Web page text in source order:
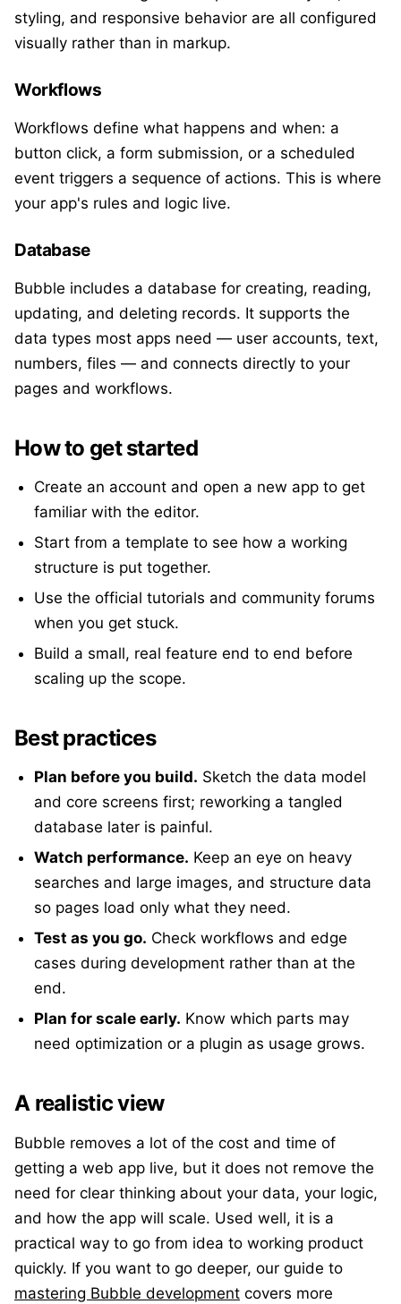
styling, and responsive behavior are all configured
visually rather than in markup.
Workflows
Workflows define what happens and when: a
button click, a form submission, or a scheduled
event triggers a sequence of actions. This is where
your app's rules and logic live.
Database
Bubble includes a database for creating, reading,
updating, and deleting records. It supports the
data types most apps need — user accounts, text,
numbers, files — and connects directly to your
pages and workflows.
How to get started
Create an account and open a new app to get
familiar with the editor.
Start from a template to see how a working
structure is put together.
Use the official tutorials and community forums
when you get stuck.
Build a small, real feature end to end before
scaling up the scope.
Best practices
Plan before you build. Sketch the data model
and core screens first; reworking a tangled
database later is painful.
Watch performance. Keep an eye on heavy
searches and large images, and structure data
so pages load only what they need.
Test as you go. Check workflows and edge
cases during development rather than at the
end.
Plan for scale early. Know which parts may
need optimization or a plugin as usage grows.
A realistic view
Bubble removes a lot of the cost and time of
getting a web app live, but it does not remove the
need for clear thinking about your data, your logic,
and how the app will scale. Used well, it is a
practical way to go from idea to working product
quickly. If you want to go deeper, our guide to
mastering Bubble development covers more